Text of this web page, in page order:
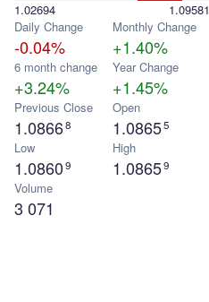
1.02694
1.09581
Daily Change
-0.04%
Monthly Change
+1.40%
6 month change
+3.24%
Year Change
+1.45%
Previous Close
1.08668
Open
1.08655
Low
1.0860 9
High
1.08659
Volume
3 071